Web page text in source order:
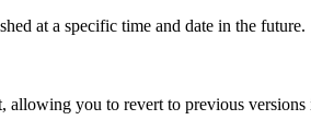
at a specific time and date in the future.
allowing you to revert to previous